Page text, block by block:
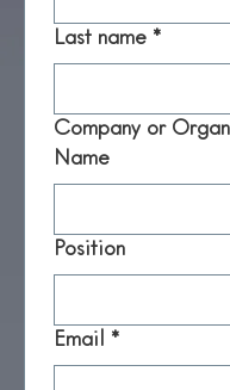
Last name *
Company or
Name
Position
Email *